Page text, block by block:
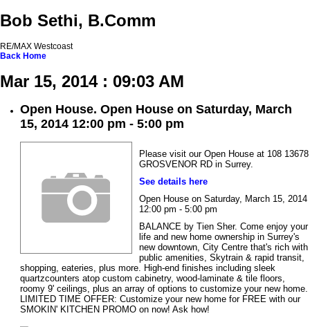
Bob Sethi, B.Comm
RE/MAX Westcoast
Back Home
Mar 15, 2014 : 09:03 AM
Open House. Open House on Saturday, March
15, 2014 12:00 pm - 5:00 pm
Please visit our Open House at 108 13678
GROSVENOR RD in Surrey.
See details here
Open House on Saturday, March 15, 2014
12:00 pm - 5:00 pm
BALANCE by Tien Sher. Come enjoy your
life and new home ownership in Surrey's
new downtown, City Centre that's rich with
public amenities, Skytrain & rapid transit,
shopping, eateries, plus more. High-end finishes including sleek
quartzcounters atop custom cabinetry, wood-laminate & tile floors,
roomy 9' ceilings, plus an array of options to customize your new home.
LIMITED TIME OFFER: Customize your new home for FREE with our
SMOKIN' KITCHEN PROMO on now! Ask how!